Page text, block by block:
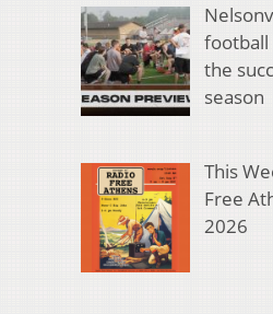
football
the
season
This
Free
2026